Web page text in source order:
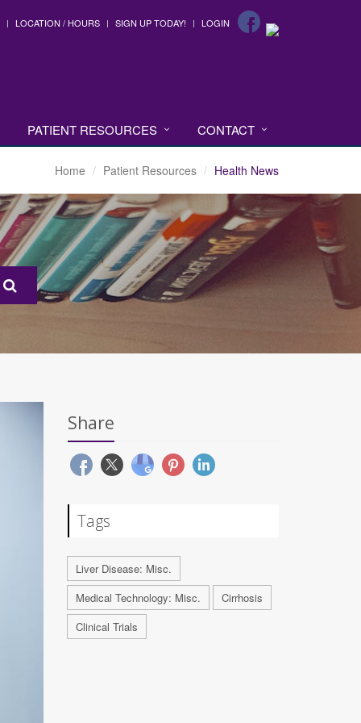
LOCATION / HOURS SIGN UP TODAY! LOGIN
PATIENT RESOURCES CONTACT
Home Patient Resources Health News
Share
Tags
Liver Disease: Misc.
Medical Technology: Misc.
Cirrhosis
Clinical Trials